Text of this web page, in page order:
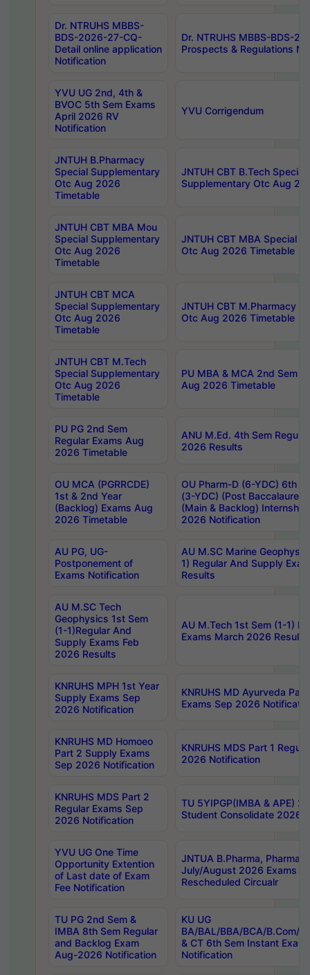
Dr. NTRUHS MBBS-
BDS-2026-27-CQ-
Detail online application
Notification
Dr. NTRUHS MBBS-BDS-
Prospects & Regulations
YVU UG 2nd, 4th &
BVOC 5th Sem Exams
April 2026 RV
Notification
YVU Corrigendum
JNTUH B.Pharmacy
Special Supplementary
Otc Aug 2026
Timetable
JNTUH CBT B.Tech Special
Supplementary Otc Aug
JNTUH CBT MBA Mou
Special Supplementary
Otc Aug 2026
Timetable
JNTUH CBT MBA Special
Otc Aug 2026 Timetable
JNTUH CBT MCA
Special Supplementary
Otc Aug 2026
Timetable
JNTUH CBT M.Pharmacy
Otc Aug 2026 Timetable
JNTUH CBT M.Tech
Special Supplementary
Otc Aug 2026
Timetable
PU MBA & MCA 2nd Sem
Aug 2026 Timetable
PU PG 2nd Sem
Regular Exams Aug
2026 Timetable
ANU M.Ed. 4th Sem
2026 Results
OU MCA (PGRRCDE)
1st & 2nd Year
(Backlog) Exams Aug
2026 Timetable
OU Pharm-D (6-YDC) 6th
(3-YDC) (Post
(Main & Backlog)
2026 Notification
AU PG, UG-
Postponement of
Exams Notification
AU M.SC Marine
1) Regular And Supply
Results
AU M.SC Tech
Geophysics 1st Sem
(1-1)Regular And
Supply Exams Feb
2026 Results
AU M.Tech 1st Sem (1-1)
Exams March 2026 Results
KNRUHS MPH 1st Year
Supply Exams Sep
2026 Notification
KNRUHS MD Ayurveda
Exams Sep 2026
KNRUHS MD Homoeo
Part 2 Supply Exams
Sep 2026 Notification
KNRUHS MDS Part 1
2026 Notification
KNRUHS MDS Part 2
Regular Exams Sep
2026 Notification
TU 5YIPGP(IMBA & APE)
Student Consolidate 2026
YVU UG One Time
Opportunity Extention
of Last date of Exam
Fee Notification
JNTUA B.Pharma, Pharma
July/August 2026 Exams
Rescheduled Circualr
TU PG 2nd Sem &
IMBA 8th Sem Regular
and Backlog Exam
Aug-2026 Notification
KU UG
BA/BAL/BBA/BCA/B.Com/
& CT 6th Sem Instant
Notification